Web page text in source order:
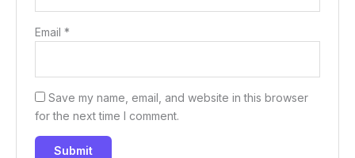
Email*
Save my name, email, and website in this browser
for the next time I comment.